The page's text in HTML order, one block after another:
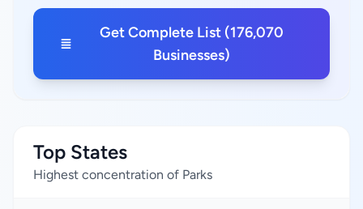
Get Complete List (176,070
Businesses)
Top States
Highest concentration of Parks